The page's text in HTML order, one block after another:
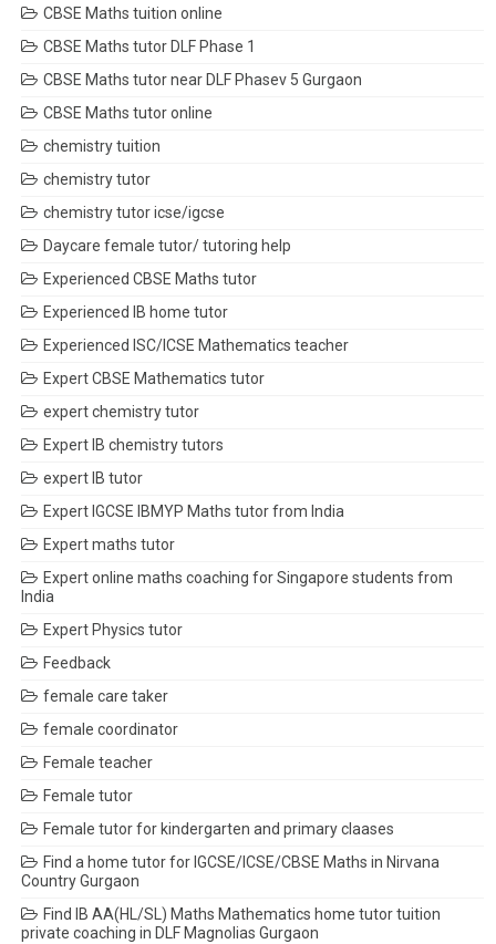
CBSE Maths tuition online
CBSE Maths tutor DLF Phase 1
CBSE Maths tutor near DLF Phasev 5 Gurgaon
CBSE Maths tutor online
chemistry tuition
chemistry tutor
chemistry tutor icse/igcse
Daycare female tutor/ tutoring help
Experienced CBSE Maths tutor
Experienced IB home tutor
Experienced ISC/ICSE Mathematics teacher
Expert CBSE Mathematics tutor
expert chemistry tutor
Expert IB chemistry tutors
expert IB tutor
Expert IGCSE IBMYP Maths tutor from India
Expert maths tutor
Expert online maths coaching for Singapore students from
India
Expert Physics tutor
Feedback
female care taker
female coordinator
Female teacher
Female tutor
Female tutor for kindergarten and primary claases
Find a home tutor for IGCSE/ICSE/CBSE Maths in Nirvana
Country Gurgaon
Find IB AA(HL/SL) Maths Mathematics home tutor tuition
private coaching in DLF Magnolias Gurgaon